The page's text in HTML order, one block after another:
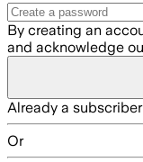
By creating an
and acknowledge
Already a
Or